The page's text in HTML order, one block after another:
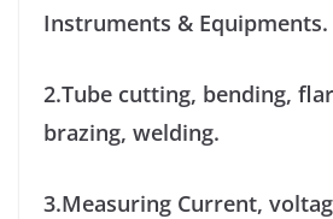
Instruments & Equipments.
2.Tube cutting, bending,
brazing, welding.
3.Measuring Current,